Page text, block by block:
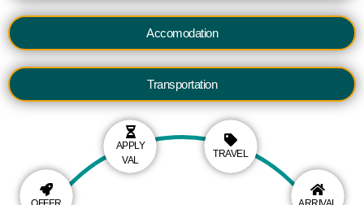
Accomodation
Transportation
APPLY
VAL
TRAVEL